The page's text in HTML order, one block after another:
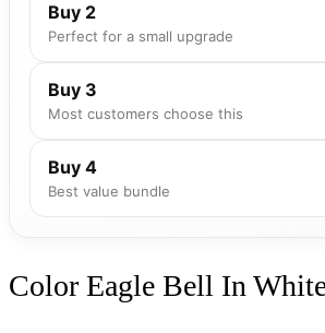
Buy 2
Perfect for a small upgrade
Buy 3
Most customers choose this
Buy 4
Best value bundle
Color Eagle Bell In